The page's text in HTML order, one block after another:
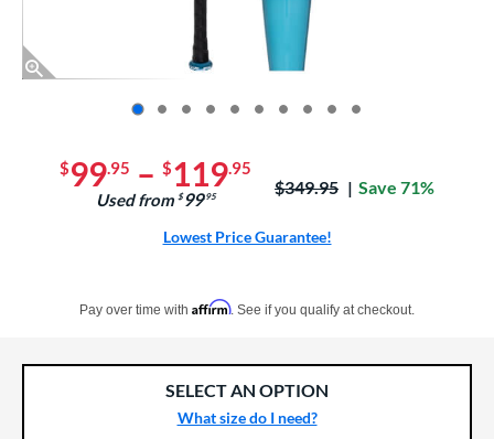
$99.95 – $119.95
Used from $99.95
Price was:
$349.95 Save 71%
Lowest Price Guarantee!
Pay over time with Affirm. See if you qualify at checkout.
SELECT AN OPTION
What size do I need?